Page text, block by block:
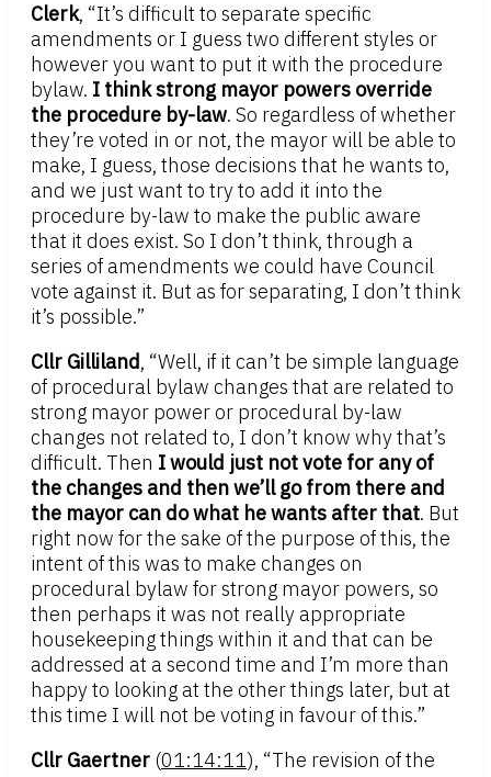
Clerk, “It’s difficult to separate specific
amendments or I guess two different styles or
however you want to put it with the procedure
bylaw. I think strong mayor powers override
the procedure by-law. So regardless of whether
they’re voted in or not, the mayor will be able to
make, I guess, those decisions that he wants to,
and we just want to try to add it into the
procedure by-law to make the public aware
that it does exist. So I don’t think, through a
series of amendments we could have Council
vote against it. But as for separating, I don’t think
it’s possible.”
Cllr Gilliland, “Well, if it can’t be simple language
of procedural bylaw changes that are related to
strong mayor power or procedural by-law
changes not related to, I don’t know why that’s
difficult. Then I would just not vote for any of
the changes and then we’ll go from there and
the mayor can do what he wants after that. But
right now for the sake of the purpose of this, the
intent of this was to make changes on
procedural bylaw for strong mayor powers, so
then perhaps it was not really appropriate
housekeeping things within it and that can be
addressed at a second time and I’m more than
happy to looking at the other things later, but at
this time I will not be voting in favour of this.”
Cllr Gaertner (01:14:11), “The revision of the